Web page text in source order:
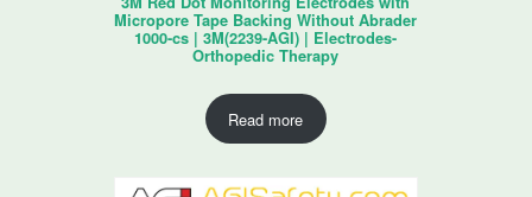
Micropore Tape Backing Without Abrader
1000-cs | 3M(2239-AGI) | Electrodes-
Orthopedic Therapy
Read more